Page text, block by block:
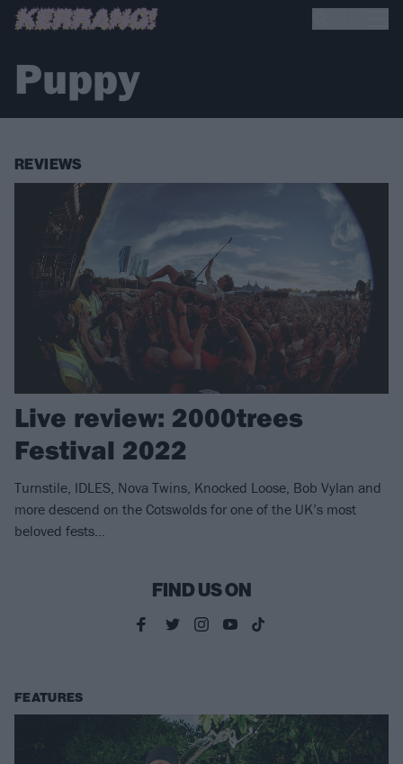
Puppy
REVIEWS
Live review: 2000trees
Festival 2022
Turnstile, IDLES, Nova Twins, Knocked Loose, Bob Vylan and
more descend on the Cotswolds for one of the UK’s most
beloved fests…
FIND US ON
FEATURES